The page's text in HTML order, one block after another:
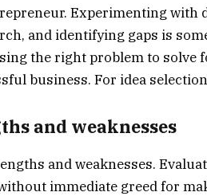
Experimenting with
and identifying gaps is
the right problem to solve
business. For idea
and weaknesses
and weaknesses.
immediate greed for